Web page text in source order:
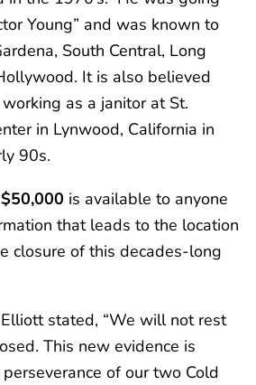
Young” and was known to
South Central, Long
It is also believed
as a janitor at St.
in Lynwood, California in
90s.
$50,000 is available to anyone
that leads to the location
closure of this decades-long
stated, “We will not rest
This new evidence is
of our two Cold